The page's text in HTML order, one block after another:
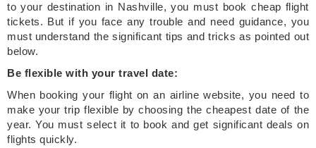
to your destination in Nashville, you must book cheap flight
tickets. But if you face any trouble and need guidance, you
must understand the significant tips and tricks as pointed out
below.
Be flexible with your travel date:
When booking your flight on an airline website, you need to
make your trip flexible by choosing the cheapest date of the
year. You must select it to book and get significant deals on
flights quickly.